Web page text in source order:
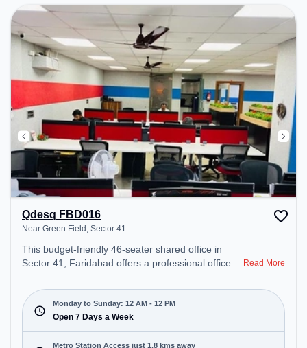
Qdesq FBD016
Near Green Field, Sector 41
This budget-friendly 46-seater shared office in
Sector 41, Faridabad offers a professional office
Field. Starting at ₹5000/month, the space is open
Mon-Sun(Closed to 12 PM) . It is ideal for startups,
SMEs, and enterprises, offering Meeting Room,
Private Office, Dedicated Desk to cater to various
needs. Conveniently located near Metro Station:
Read More
Monday to Sunday: 12 AM - 12 PM
Open 7 Days a Week
Metro Station Access just 1.8 kms away